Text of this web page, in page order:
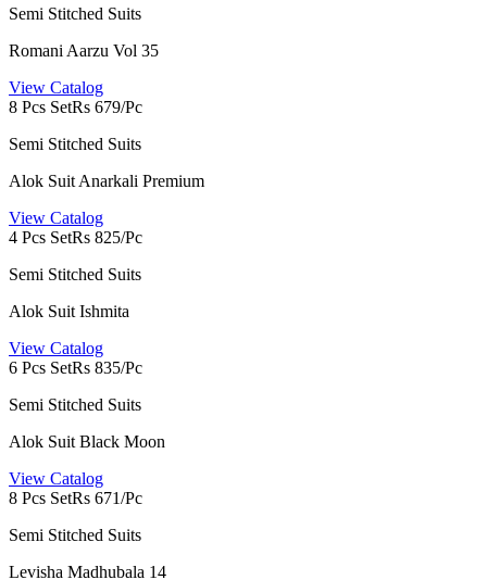
Semi Stitched Suits
Romani Aarzu Vol 35
View Catalog
8 Pcs SetRs 679/Pc
Semi Stitched Suits
Alok Suit Anarkali Premium
View Catalog
4 Pcs SetRs 825/Pc
Semi Stitched Suits
Alok Suit Ishmita
View Catalog
6 Pcs SetRs 835/Pc
Semi Stitched Suits
Alok Suit Black Moon
View Catalog
8 Pcs SetRs 671/Pc
Semi Stitched Suits
Levisha Madhubala 14